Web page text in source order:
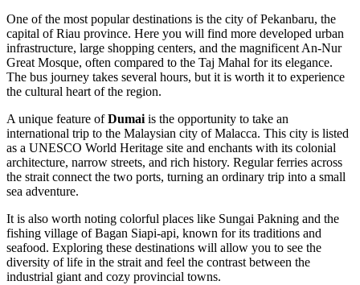
One of the most popular destinations is the city ofPekanbaru, the
capital of Riau province. Here you will find more developed urban
infrastructure, large shopping centers, and the magnificent An-Nur
Great Mosque, often compared to the Taj Mahal for its elegance.
The bus journey takes several hours, but it is worth it to experience
the cultural heart of the region.
A unique feature ofDumai is the opportunity to take an
international trip to the Malaysian city ofMalacca. This city is listed
as a UNESCO World Heritage site and enchants with its colonial
architecture, narrow streets, and rich history. Regular ferries across
the strait connect the two ports, turning an ordinary trip into a small
sea adventure.
It is also worth noting colorful places like Sungai Pakning and the
fishing village ofBagan Siapi-api, known for its traditions and
seafood. Exploring these destinations will allow you to see the
diversity of life in the strait and feel the contrast between the
industrial giant and cozy provincial towns.